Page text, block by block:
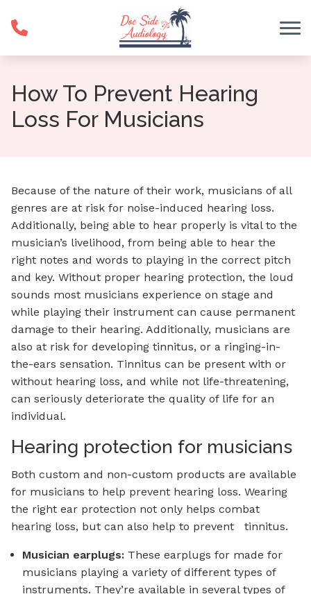
How To Prevent Hearing
Loss For Musicians
Because of the nature of their work, musicians of all
genres are at risk for noise-induced hearing loss.
Additionally, being able to hear properly is vital to the
musician’s livelihood, from being able to hear the
right notes and words to playing in the correct pitch
and key. Without proper hearing protection, the loud
sounds most musicians experience on stage and
while playing their instrument can cause permanent
damage to their hearing. Additionally, musicians are
also at risk for developing tinnitus, or a ringing-in-
the-ears sensation. Tinnitus can be present with or
without hearing loss, and while not life-threatening,
can seriously deteriorate the quality of life for an
individual.
Hearing protection for musicians
Both custom and non-custom products are available
for musicians to help prevent hearing loss. Wearing
the right ear protection not only helps combat
hearing loss, but can also help to prevent tinnitus.
Musician earplugs: These earplugs for made for
musicians playing a variety of different types of
instruments. They’re available in several types of